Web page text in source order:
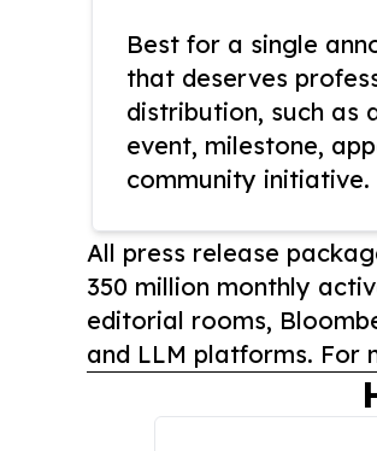
Best for a single
that deserves
distribution, such as
event, milestone,
community initiative.
All press release
350 million monthly
editorial rooms,
and LLM platforms. For